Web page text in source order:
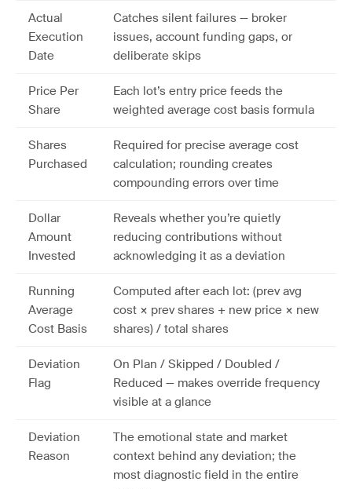
Actual
Execution
Date
Catches silent failures — broker
issues, account funding gaps, or
deliberate skips
Price Per
Share
Each lot’s entry price feeds the
weighted average cost basis formula
Shares
Purchased
Required for precise average cost
calculation; rounding creates
compounding errors over time
Dollar
Amount
Invested
Reveals whether you’re quietly
reducing contributions without
acknowledging it as a deviation
Running
Average
Cost Basis
Computed after each lot: (prev avg
cost × prev shares + new price × new
shares) / total shares
Deviation
Flag
On Plan / Skipped / Doubled /
Reduced — makes override frequency
visible at a glance
Deviation
Reason
The emotional state and market
context behind any deviation; the
most diagnostic field in the entire